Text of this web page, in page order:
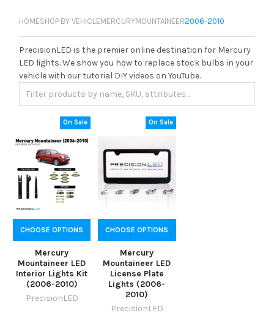
HOMESHOP BY VEHICLEMERCURYMOUNTAINEER2006-2010
PrecisionLED is the premier online destination for Mercury
LED lights. We show you how to replace stock bulbs in your
vehicle with our tutorial DIY videos on YouTube.
On Sale
CHOOSE OPTIONS
Mercury
Mountaineer LED
Interior Lights Kit
(2006-2010)
PrecisionLED
On Sale
CHOOSE OPTIONS
Mercury
Mountaineer LED
License Plate
Lights (2006-
2010)
PrecisionLED